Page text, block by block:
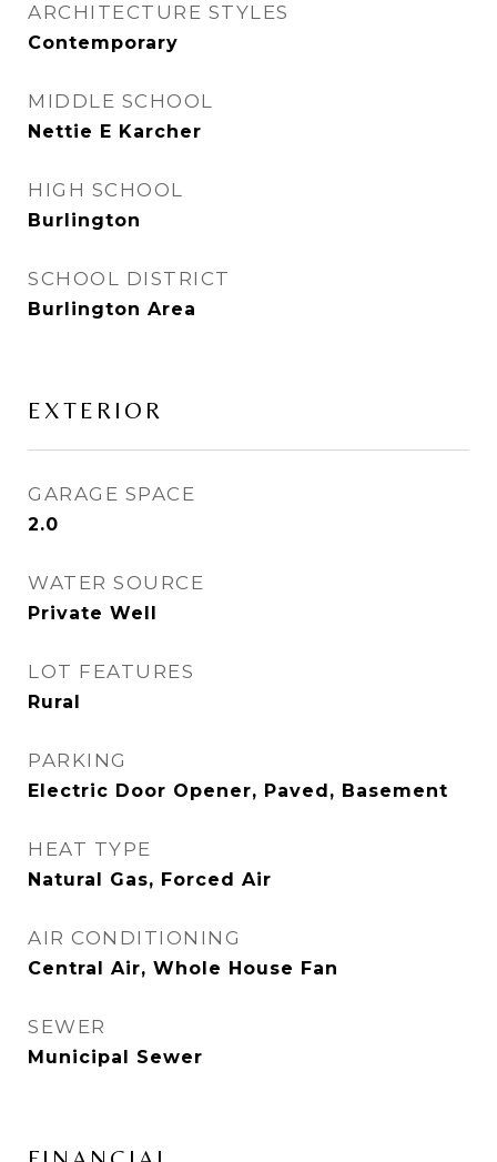
ARCHITECTURE STYLES
Contemporary
MIDDLE SCHOOL
Nettie E Karcher
HIGH SCHOOL
Burlington
SCHOOL DISTRICT
Burlington Area
EXTERIOR
GARAGE SPACE
2.0
WATER SOURCE
Private Well
LOT FEATURES
Rural
PARKING
Electric Door Opener, Paved, Basement
HEAT TYPE
Natural Gas, Forced Air
AIR CONDITIONING
Central Air, Whole House Fan
SEWER
Municipal Sewer